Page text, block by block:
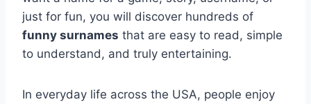
just for fun, you will discover hundreds of
funny surnames that are easy to read, simple
to understand, and truly entertaining.
In everyday life across the USA, people enjoy